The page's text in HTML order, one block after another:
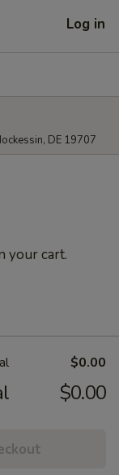
Log in
DE 19707
your cart.
$0.00
$0.00